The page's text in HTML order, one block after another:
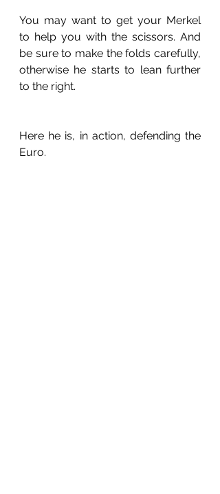
You may want to get your Merkel
to help you with the scissors. And
be sure to make the folds carefully,
otherwise he starts to lean further
to the right.
Here he is, in action, defending the
Euro.